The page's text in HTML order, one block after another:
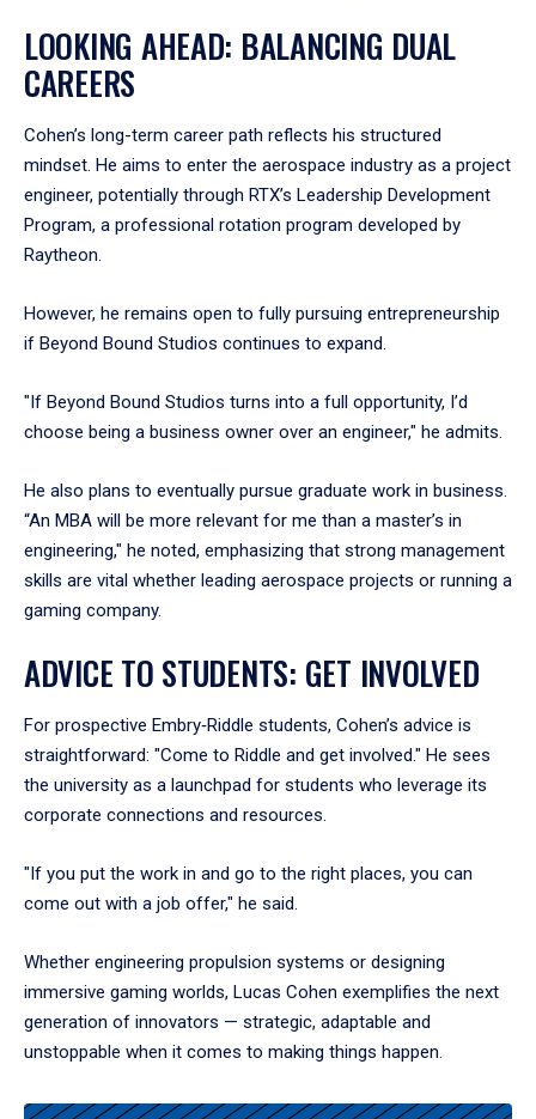
LOOKING AHEAD: BALANCING DUAL
CAREERS
Cohen’s long-term career path reflects his structured
mindset. He aims to enter the aerospace industry as a project
engineer, potentially through RTX’s Leadership Development
Program, a professional rotation program developed by
Raytheon.
However, he remains open to fully pursuing entrepreneurship
if Beyond Bound Studios continues to expand.
"If Beyond Bound Studios turns into a full opportunity, I’d
choose being a business owner over an engineer," he admits.
He also plans to eventually pursue graduate work in business.
“An MBA will be more relevant for me than a master’s in
engineering," he noted, emphasizing that strong management
skills are vital whether leading aerospace projects or running a
gaming company.
ADVICE TO STUDENTS: GET INVOLVED
For prospective Embry‑Riddle students, Cohen’s advice is
straightforward: "Come to Riddle and get involved." He sees
the university as a launchpad for students who leverage its
corporate connections and resources.
"If you put the work in and go to the right places, you can
come out with a job offer," he said.
Whether engineering propulsion systems or designing
immersive gaming worlds, Lucas Cohen exemplifies the next
generation of innovators — strategic, adaptable and
unstoppable when it comes to making things happen.